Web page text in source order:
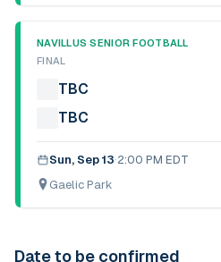
NAVILLUS SENIOR FOOTBALL
FINAL
TBC
TBC
Sun, Sep 13·2:00 PM EDT
Gaelic Park
Date to be confirmed